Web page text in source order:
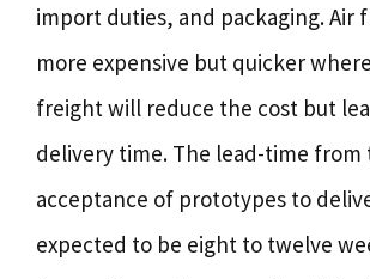
import duties, and packaging. Air
more expensive but quicker
freight will reduce the cost but
delivery time. The lead-time from
acceptance of prototypes to
expected to be eight to twelve